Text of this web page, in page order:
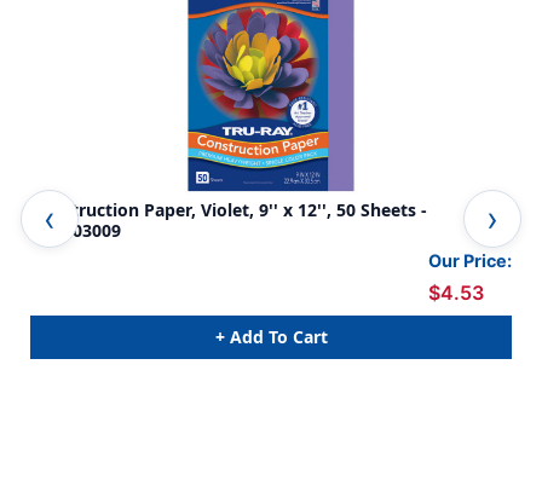
Construction Paper, Violet, 9'' x 12'', 50 Sheets -
PAC103009
Our Price:
$4.53
+ Add To Cart
5